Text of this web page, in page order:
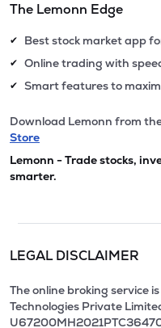
The Lemonn Edge
✔ Best stock market app
✔ Online trading with
✔ Smart features to
Download Lemonn from
Store
Lemonn - Trade stocks,
smarter.
LEGAL DISCLAIMER
The online broking service
Technologies Private